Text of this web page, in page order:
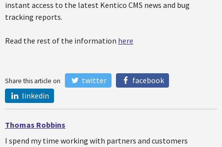
instant access to the latest Kentico CMS news and bug
tracking reports.
Read the rest of the information here
Share this article on twitter
facebook
linkedin
Thomas Robbins
I spend my time working with partners and customers